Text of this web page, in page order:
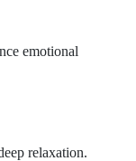
emotional
relaxation.